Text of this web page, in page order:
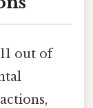
out of